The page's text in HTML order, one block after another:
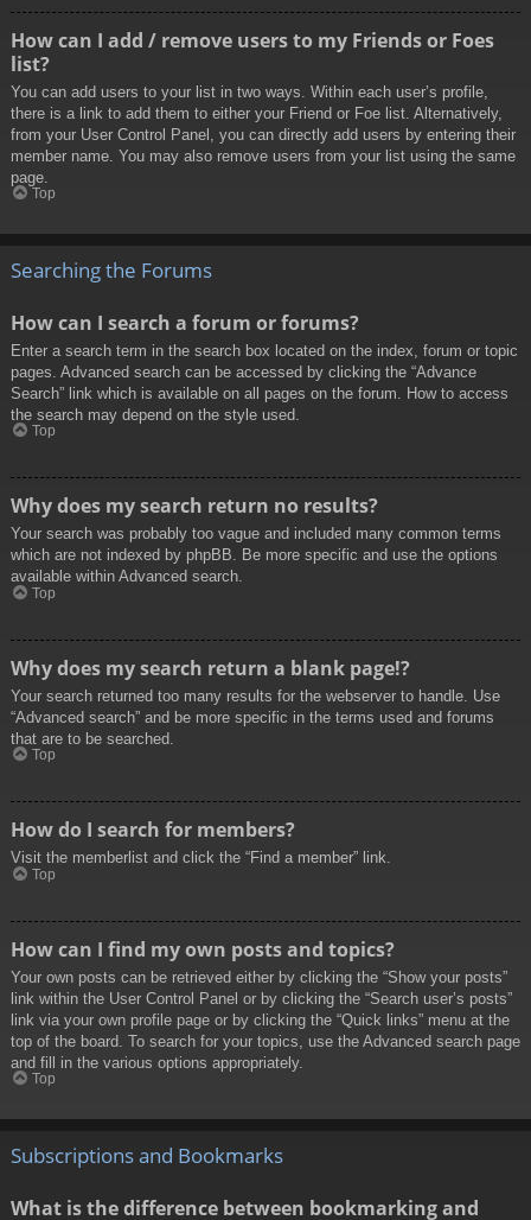
How can I add / remove users to my Friends or Foes
list?
You can add users to your list in two ways. Within each user’s profile,
there is a link to add them to either your Friend or Foe list. Alternatively,
from your User Control Panel, you can directly add users by entering their
member name. You may also remove users from your list using the same
page.
Top
Searching the Forums
How can I search a forum or forums?
Enter a search term in the search box located on the index, forum or topic
pages. Advanced search can be accessed by clicking the “Advance
Search” link which is available on all pages on the forum. How to access
the search may depend on the style used.
Top
Why does my search return no results?
Your search was probably too vague and included many common terms
which are not indexed by phpBB. Be more specific and use the options
available within Advanced search.
Top
Why does my search return a blank page!?
Your search returned too many results for the webserver to handle. Use
“Advanced search” and be more specific in the terms used and forums
that are to be searched.
Top
How do I search for members?
Visit the memberlist and click the “Find a member” link.
Top
How can I find my own posts and topics?
Your own posts can be retrieved either by clicking the “Show your posts”
link within the User Control Panel or by clicking the “Search user’s posts”
link via your own profile page or by clicking the “Quick links” menu at the
top of the board. To search for your topics, use the Advanced search page
and fill in the various options appropriately.
Top
Subscriptions and Bookmarks
What is the difference between bookmarking and